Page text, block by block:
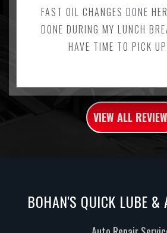
FAST OIL CHANGES DONE
DONE DURING MY LUNCH
HAVE TIME TO PICK
VIEW ALL
BOHAN'S QUICK LUBE &